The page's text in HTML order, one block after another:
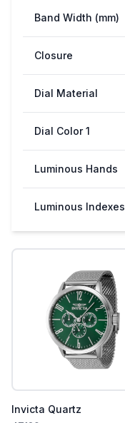
Band Width (mm)
Closure
Dial Material
Dial Color 1
Luminous Hands
Luminous Indexes
Invicta Quartz